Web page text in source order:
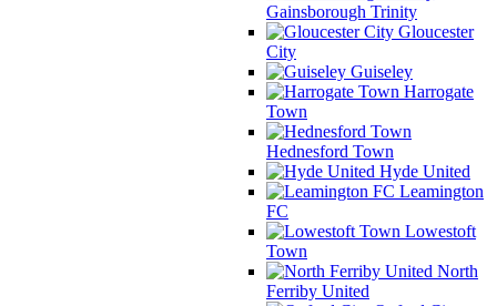
Gainsborough Trinity
Gloucester
City
Guiseley
Harrogate
Town
Hednesford Town
Hyde United
Leamington
FC
Lowestoft
Town
North
Ferriby United